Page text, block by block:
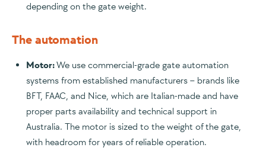
depending on the gate weight.
The automation
Motor:We use commercial-grade gate automation
systems from established manufacturers – brands like
BFT, FAAC, and Nice, which are Italian-made and have
proper parts availability and technical support in
Australia. The motor is sized to the weight of the gate,
with headroom for years of reliable operation.